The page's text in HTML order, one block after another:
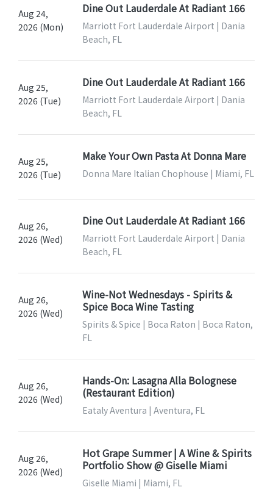
Aug 24,
2026 (Mon)
Dine Out Lauderdale At Radiant 166
Marriott Fort Lauderdale Airport | Dania
Beach, FL
Aug 25,
2026 (Tue)
Dine Out Lauderdale At Radiant 166
Marriott Fort Lauderdale Airport | Dania
Beach, FL
Aug 25,
2026 (Tue)
Make Your Own Pasta At Donna Mare
Donna Mare Italian Chophouse | Miami, FL
Aug 26,
2026 (Wed)
Dine Out Lauderdale At Radiant 166
Marriott Fort Lauderdale Airport | Dania
Beach, FL
Aug 26,
2026 (Wed)
Wine-Not Wednesdays - Spirits &
Spice Boca Wine Tasting
Spirits & Spice | Boca Raton | Boca Raton,
FL
Aug 26,
2026 (Wed)
Hands-On: Lasagna Alla Bolognese
(Restaurant Edition)
Eataly Aventura | Aventura, FL
Aug 26,
2026 (Wed)
Hot Grape Summer | A Wine & Spirits
Portfolio Show @ Giselle Miami
Giselle Miami | Miami, FL